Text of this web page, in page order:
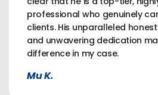
professional who genuinely
clients. His unparalleled
and unwavering dedication
difference in my case.
Mu K.